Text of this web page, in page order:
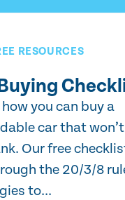
RESOURCES
how you can buy a
car that
Our free
the 20/3/8
to...